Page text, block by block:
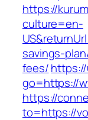
https://
culture=en-
savings-
fees/
go=https://
https://
to=https://